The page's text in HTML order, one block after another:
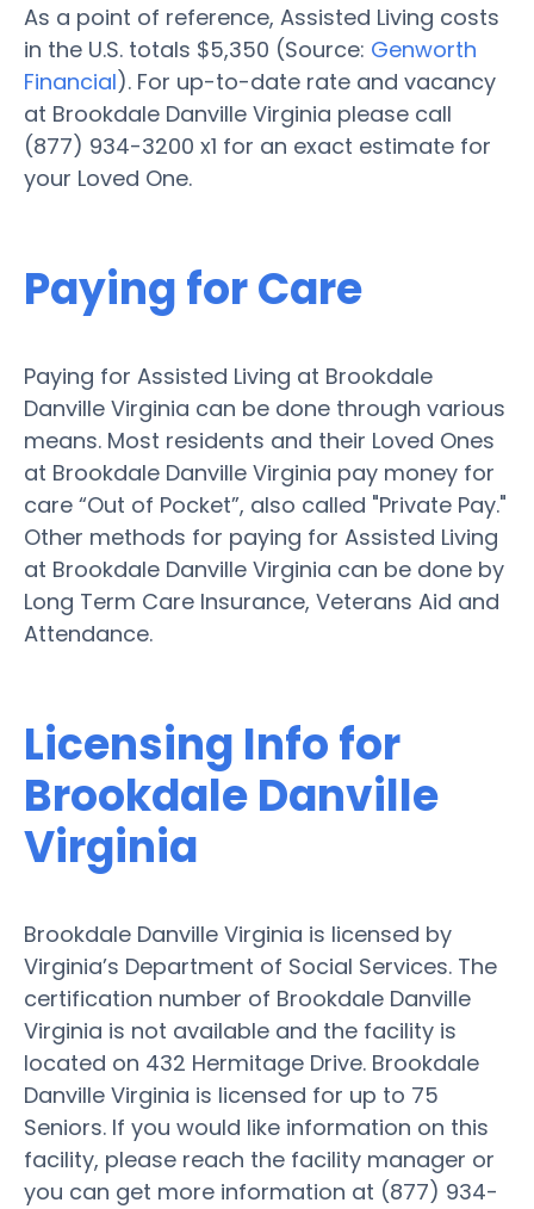
As a point of reference, Assisted Living costs
in the U.S. totals $5,350 (Source: Genworth
Financial). For up-to-date rate and vacancy
at Brookdale Danville Virginia please call
(877) 934-3200 x1 for an exact estimate for
your Loved One.
Paying for Care
Paying for Assisted Living at Brookdale
Danville Virginia can be done through various
means. Most residents and their Loved Ones
at Brookdale Danville Virginia pay money for
care “Out of Pocket”, also called "Private Pay."
Other methods for paying for Assisted Living
at Brookdale Danville Virginia can be done by
Long Term Care Insurance, Veterans Aid and
Attendance.
Licensing Info for
Brookdale Danville
Virginia
Brookdale Danville Virginia is licensed by
Virginia’s Department of Social Services. The
certification number of Brookdale Danville
Virginia is not available and the facility is
located on 432 Hermitage Drive. Brookdale
Danville Virginia is licensed for up to 75
Seniors. If you would like information on this
facility, please reach the facility manager or
you can get more information at (877) 934-